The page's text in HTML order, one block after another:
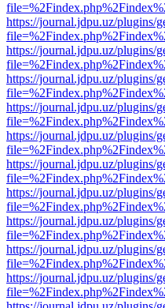
https://journal.jdpu.uz/plugins/
https://journal.jdpu.uz/plugins/
https://journal.jdpu.uz/plugins/
https://journal.jdpu.uz/plugins/
https://journal.jdpu.uz/plugins/
https://journal.jdpu.uz/plugins/
https://journal.jdpu.uz/plugins/
https://journal.jdpu.uz/plugins/
https://journal.jdpu.uz/plugins/
https://journal.jdpu.uz/plugins/